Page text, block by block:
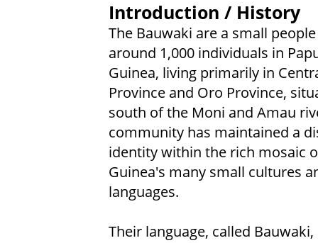
Introduction / History
The Bauwaki are a small
around 1,000 individuals in
Guinea, living primarily in
Province and Oro Province,
south of the Moni and Amau
community has maintained a
identity within the rich mosaic
Guinea's many small cultures
languages.
Their language, called Bauwaki,